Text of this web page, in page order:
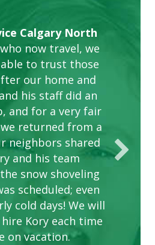
Calgary North
now travel, we
to trust those
our home and
his staff did an
and for a very fair
returned from a
neighbors shared
and his team
snow shoveling
scheduled; even
cold days! We will
Kory each time
on vacation.
Service
BEST SERVICE
FOR LAWN CARE
villa and manor
looking great due
The ladies
and listen to
concerns.
Expectations.